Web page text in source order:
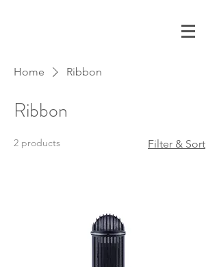
Home Ribbon
Ribbon
2 products Filter & Sort